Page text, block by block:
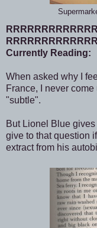
Currently Reading:
When asked why I
France, I never
"subtle".
But Lionel Blue gives
give to that question
extract from his